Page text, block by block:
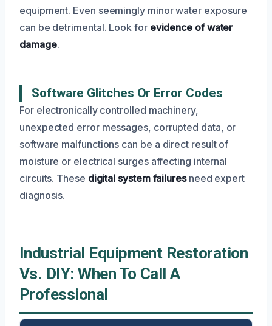
equipment. Even seemingly minor water exposure
can be detrimental. Look for evidence of water
damage.
Software Glitches Or Error Codes
For electronically controlled machinery,
unexpected error messages, corrupted data, or
software malfunctions can be a direct result of
moisture or electrical surges affecting internal
circuits. These digital system failuresneed expert
diagnosis.
Industrial Equipment Restoration
Vs. DIY: When To Call A
Professional